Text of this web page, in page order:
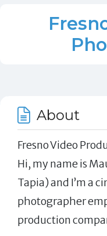
About
Fresno Video
Hi, my name is
Tapia) and I’m a
photographer
production